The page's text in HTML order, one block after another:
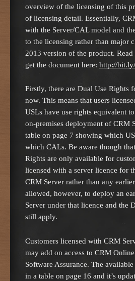
overview of the licensing of this
of licensing detail. Essentially,
with the Server/CAL model and
to the licensing rather than major
2013 version of the product.
get the document here: http://
Firstly, there are Dual Use Rights
now. This means that users
USLs have use rights equivalent
on-premises deployment of CRM
table on page 7 showing which
which CALs. Be aware though
Rights are only available for
licensed with a server licence for
CRM Server rather than any
allowed, however, to deploy an
Server under that licence and the
still apply.
Customers licensed with CRM
may add on access to CRM
Software Assurance. The
in a table on page 16 and it’s